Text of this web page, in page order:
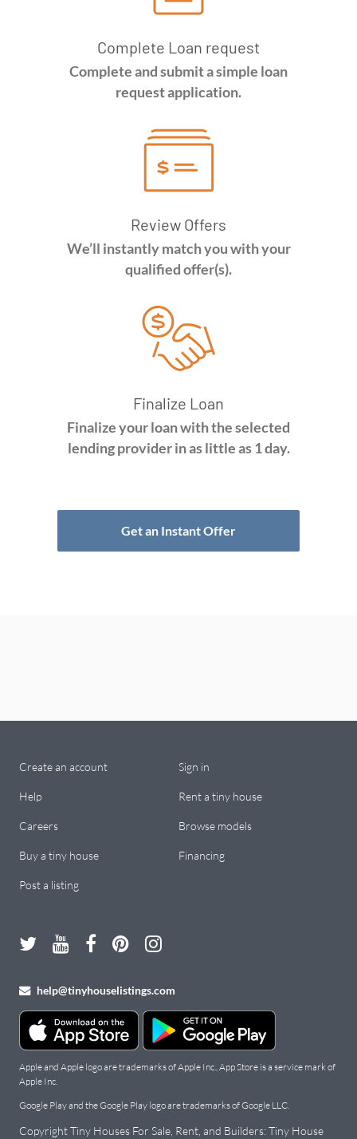
Complete Loan request
Complete and submit a simple loan
request application.
Review Offers
We’ll instantly match you with your
qualified offer(s).
Finalize Loan
Finalize your loan with the selected
lending provider in as little as 1 day.
Get an Instant Offer
Create an account Sign in
Help Rent a tiny house
Careers Browse models
Buy a tiny house Financing
Post a listing
help@tinyhouselistings.com
Apple and Apple logo are trademarks of Apple Inc., App Store is a service mark of
Apple Inc.
Google Play and the Google Play logo are trademarks of Google LLC.
Copyright Tiny Houses For Sale, Rent, and Builders: Tiny House